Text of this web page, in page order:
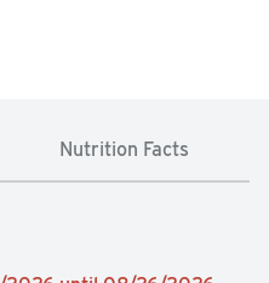
Nutrition Facts